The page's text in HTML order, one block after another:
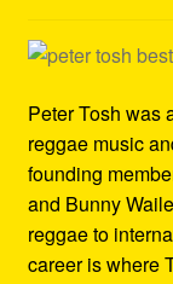
Peter Tosh was
reggae music
founding
and Bunny
reggae to
career is where